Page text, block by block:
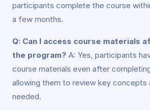
participants complete the course
a few months.
Q: Can I access course materials
the program? A: Yes, participants
course materials even after
allowing them to review key concepts
needed.